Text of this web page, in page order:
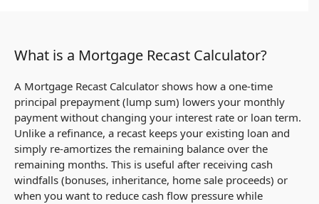
What is a Mortgage Recast Calculator?
A Mortgage Recast Calculator shows how a one-time
principal prepayment (lump sum) lowers your monthly
payment without changing your interest rate or loan term.
Unlike a refinance, a recast keeps your existing loan and
simply re-amortizes the remaining balance over the
remaining months. This is useful after receiving cash
windfalls (bonuses, inheritance, home sale proceeds) or
when you want to reduce cash flow pressure while